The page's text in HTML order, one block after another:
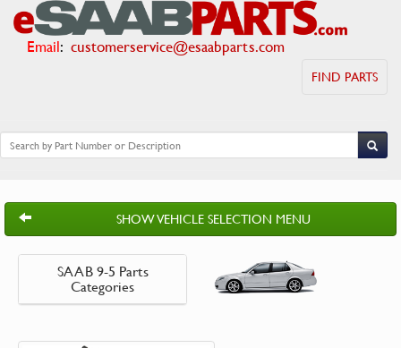
Email: customerservice@esaabparts.com
FIND PARTS
SHOW VEHICLE SELECTION MENU
SAAB 9-5 Parts
Categories